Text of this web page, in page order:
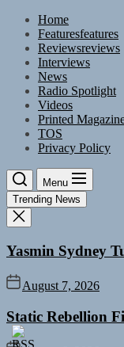
Skip
content
Home
Featuresfeatures
Reviewsreviews
Interviews
News
Radio Spotlight
Videos
Printed
TOS
Privacy Policy
Menu
Trending News
Yasmin Sydney
August 7, 2026
Static Rebellion